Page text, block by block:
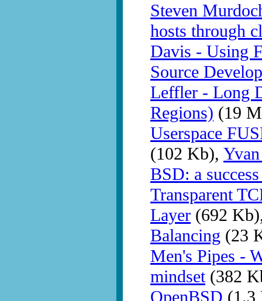
Steven
hosts through
Davis - Using
Source
Leffler - Long
Regions) (19
Userspace
(102 Kb),
BSD: a
Transparent
Layer (692
Balancing (23
Men's Pipes -
mindset(382